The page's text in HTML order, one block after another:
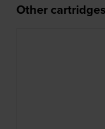
Other